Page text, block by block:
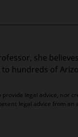
she
hundreds of
legal advice, nor
legal advice from